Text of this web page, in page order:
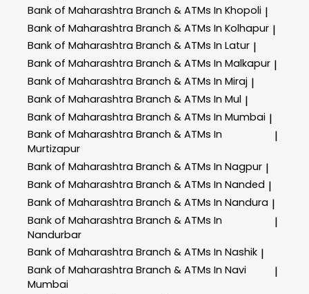
Bank of Maharashtra Branch & ATMs In Khopoli |
Bank of Maharashtra Branch & ATMs In Kolhapur |
Bank of Maharashtra Branch & ATMs In Latur |
Bank of Maharashtra Branch & ATMs In Malkapur |
Bank of Maharashtra Branch & ATMs In Miraj |
Bank of Maharashtra Branch & ATMs In Mul |
Bank of Maharashtra Branch & ATMs In Mumbai |
Bank of Maharashtra Branch & ATMs In
Murtizapur
|
Bank of Maharashtra Branch & ATMs In Nagpur |
Bank of Maharashtra Branch & ATMs In Nanded |
Bank of Maharashtra Branch & ATMs In Nandura |
Bank of Maharashtra Branch & ATMs In
Nandurbar
|
Bank of Maharashtra Branch & ATMs In Nashik |
Bank of Maharashtra Branch & ATMs In Navi
Mumbai
|